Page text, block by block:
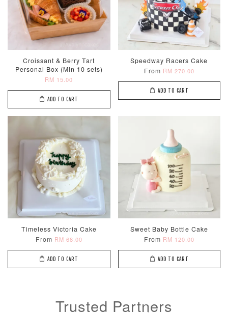
Optional Add-On: Candle
View All
Firework
Sparkler Candle
RM 5.00 - +
Champagne
Glow Birthday
Candles (6-
Piece Set)
RM 8.00
- +
Metallic Glow
Birthday
(Single –
Random
RM 2.00
-
ADD TO CART
Croissant & Berry Tart
Personal Box (Min 10 sets)
RM 15.00
ADD TO CART
Speedway Racers Cake
From RM 270.00
ADD TO CART
Timeless Victoria Cake
From RM 68.00
ADD TO CART
Sweet Baby Bottle Cake
From RM 120.00
ADD TO CART
Trusted Partners